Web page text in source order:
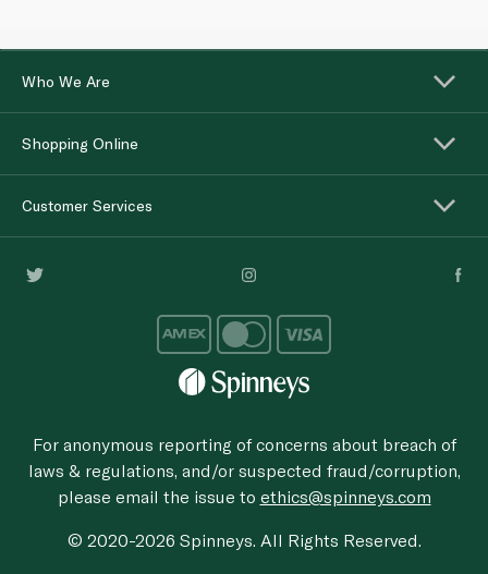
Who We Are
Shopping Online
Customer Services
For anonymous reporting of concerns about breach of
laws & regulations, and/or suspected fraud/corruption,
please email the issue to ethics@spinneys.com
© 2020-2026 Spinneys. All Rights Reserved.